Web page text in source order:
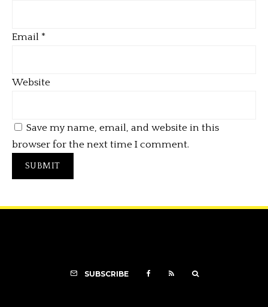
Email *
Website
Save my name, email, and website in this
browser for the next time I comment.
SUBSCRIBE